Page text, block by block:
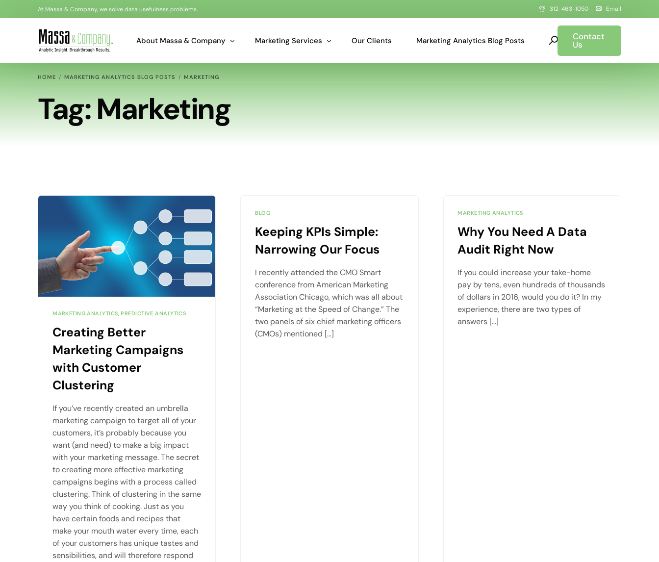
At Massa & Company, we solve data usefulness problems. 312-463-1050 Email
About Massa & Company
Al Loots
Marketing Services Our Clients Marketing Analytics Blog Posts Contact
Us
HOME MARKETING ANALYTICS BLOG POSTS MARKETING
Tag:Marketing
MARKETING ANALYTICS,PREDICTIVE ANALYTICS
Creating Better
Marketing Campaigns
with Customer
Clustering
If you’ve recently created an umbrella
marketing campaign to target all of your
customers, it’s probably because you
want (and need) to make a big impact
with your marketing message. The secret
to creating more effective marketing
campaigns begins with a process called
clustering. Think of clustering in the same
way you think of cooking. Just as you
have certain foods and recipes that
make your mouth water every time, each
of your customers has unique tastes and
sensibilities, and will therefore respond
BLOG
Keeping KPIs Simple:
Narrowing Our Focus
I recently attended the CMO Smart
conference from American Marketing
Association Chicago, which was all about
“Marketing at the Speed of Change.” The
two panels of six chief marketing officers
(CMOs) mentioned […]
MARKETING ANALYTICS
Why You Need A Data
Audit Right Now
If you could increase your take-home
pay by tens, even hundreds of thousands
of dollars in 2016, would you do it? In my
experience, there are two types of
answers […]